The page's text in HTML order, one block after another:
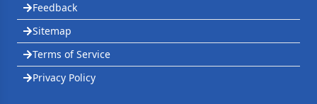
Feedback
Sitemap
Terms of Service
Privacy Policy